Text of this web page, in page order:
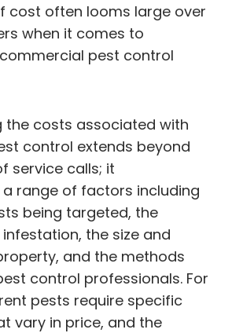
cost often looms large over
when it comes to
pest control
the costs associated with
control extends beyond
service calls; it
range of factors including
being targeted, the
the size and
and the methods
control professionals. For
pests require specific
vary in price, and the